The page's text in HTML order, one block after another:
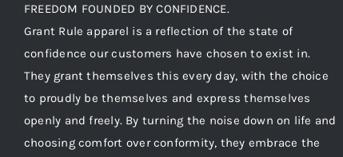
FREEDOM FOUNDED BY CONFIDENCE.
Grant Rule apparel is a reflection of the state of
confidence our customers have chosen to exist in.
They grant themselves this every day, with the choice
to proudly be themselves and express themselves
openly and freely. By turning the noise down on life and
choosing comfort over conformity, they embrace the